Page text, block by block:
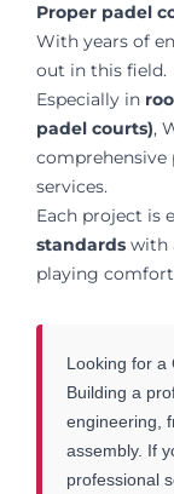
Proper padel
With years of
out in this field.
Especially in
padel courts),
comprehensive
services.
Each project is
standards with
playing
Looking for a
Building a
engineering,
assembly. If
professional